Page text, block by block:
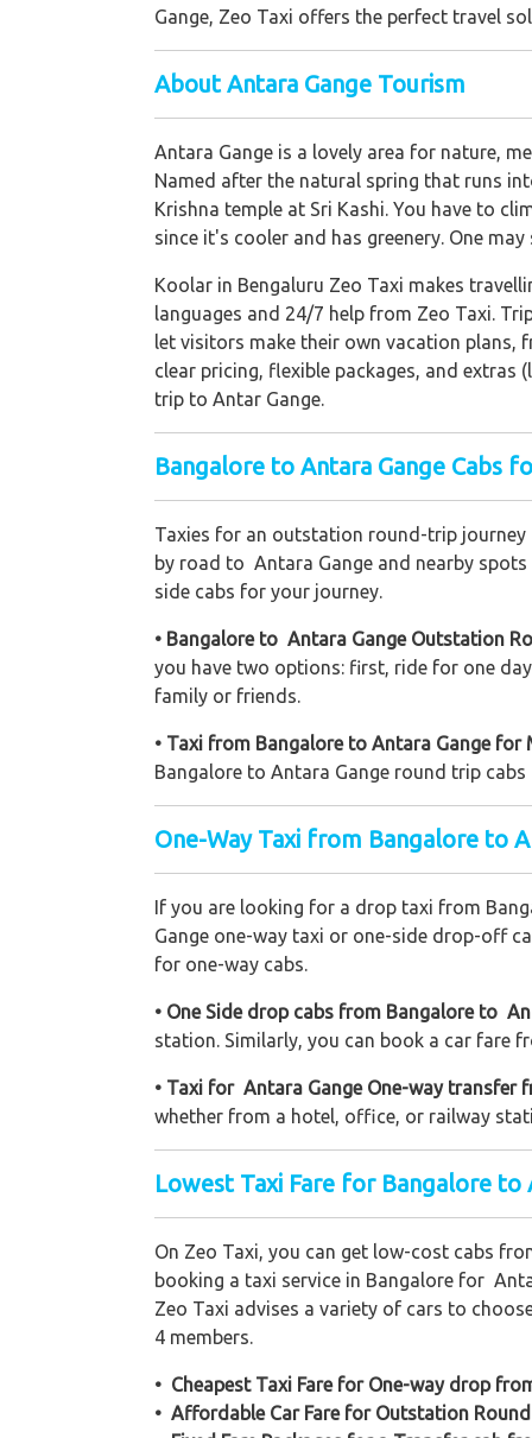
Gange, Zeo Taxi offers the perfect travel
About Antara Gange Tourism
Antara Gange is a lovely area for nature,
Named after the natural spring that runs
Krishna temple at Sri Kashi. You have to
since it's cooler and has greenery. One may
Koolar in Bengaluru Zeo Taxi makes
languages and 24/7 help from Zeo Taxi.
let visitors make their own vacation plans,
clear pricing, flexible packages, and extras
trip to Antar Gange.
Bangalore to Antara Gange Cabs
Taxies for an outstation round-trip
by road to Antara Gange and nearby
side cabs for your journey.
• Bangalore to Antara Gange Outstation
you have two options: first, ride for one
family or friends.
• Taxi from Bangalore to Antara Gange
Bangalore to Antara Gange round trip
One-Way Taxi from Bangalore to
If you are looking for a drop taxi from
Gange one-way taxi or one-side drop-off
for one-way cabs.
• One Side drop cabs from Bangalore to
station. Similarly, you can book a car fare
• Taxi for Antara Gange One-way transfer
whether from a hotel, office, or railway
Lowest Taxi Fare for Bangalore to
On Zeo Taxi, you can get low-cost cabs
booking a taxi service in Bangalore for
Zeo Taxi advises a variety of cars to
4 members.
• Cheapest Taxi Fare for One-way drop
• Affordable Car Fare for Outstation